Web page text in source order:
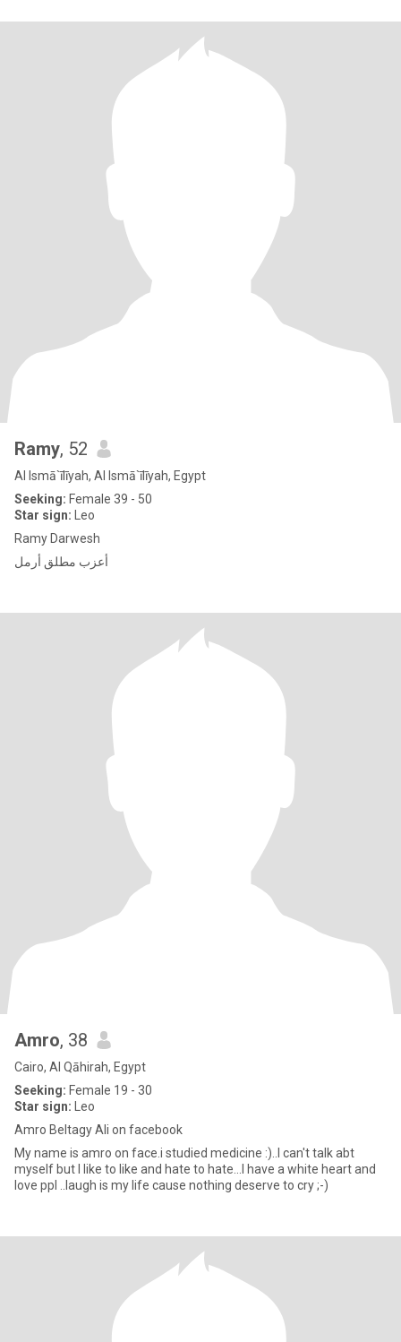
Ramy, 52
Al Ismā`īlīyah, Al Ismā`īlīyah, Egypt
Seeking: Female 39 - 50
Star sign: Leo
Ramy Darwesh
أعزب مطلق أرمل
Amro, 38
Cairo, Al Qāhirah, Egypt
Seeking: Female 19 - 30
Star sign: Leo
Amro Beltagy Ali on facebook
My name is amro on face.i studied medicine :)..I can't talk abt
myself but I like to like and hate to hate...I have a white heart and
love ppl ..laugh is my life cause nothing deserve to cry ;-)